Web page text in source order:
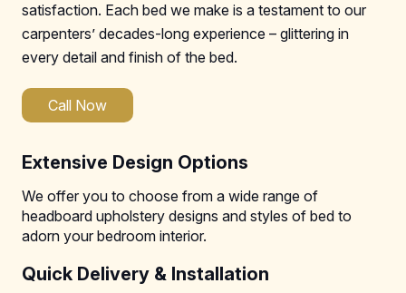
satisfaction. Each bed we make is a testament to our
carpenters’ decades-long experience – glittering in
every detail and finish of the bed.
Call Now
Extensive Design Options
We offer you to choose from a wide range of
headboard upholstery designs and styles of bed to
adorn your bedroom interior.
Quick Delivery & Installation